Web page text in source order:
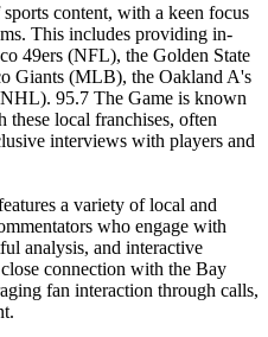
content, with a keen focus
This includes providing in-
49ers (NFL), the Golden State
Giants (MLB), the Oakland A's
95.7 The Game is known
local franchises, often
interviews with players and
a variety of local and
who engage with
analysis, and interactive
connection with the Bay
fan interaction through calls,